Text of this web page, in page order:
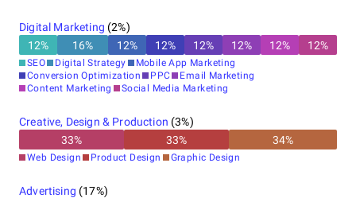
Digital Marketing (2%)
12% 16% 12% 12% 12% 12% 12% 12%
SEO Digital Strategy
Mobile App Marketing
Conversion Optimization
PPC
Email Marketing
Content Marketing
Social Media Marketing
Creative, Design & Production (3%)
33% 33% 34%
Web Design Product Design Graphic Design
Advertising (17%)